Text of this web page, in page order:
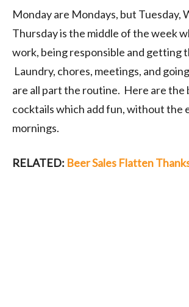
Monday are Mondays, but Tuesday,
Thursday is the middle of the week
work, being responsible and getting
Laundry, chores, meetings, and
are all part the routine. Here are the
cocktails which add fun, without the
mornings.
RELATED: Beer Sales Flatten